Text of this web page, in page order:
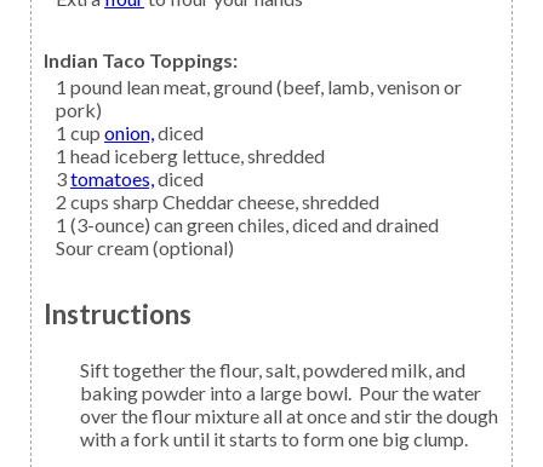
Indian Taco Toppings:
1 pound leanmeat,ground (beef, lamb, venison or
pork)
1 cup onion,diced
1 head iceberg lettuce,shredded
3tomatoes,diced
2 cups sharp Cheddar cheese,shredded
1 (3-ounce) cangreen chiles,diced and drained
Sour cream(optional)
Instructions
Sift together the flour, salt, powdered milk, and
baking powder into a large bowl. Pour the water
over the flour mixture all at once and stir the dough
with a fork until it starts to form one big clump.